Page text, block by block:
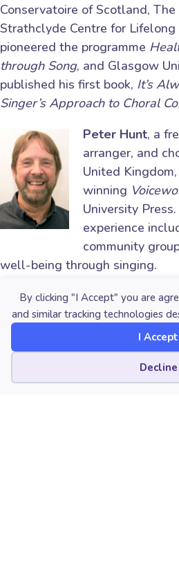
By clicking "I Accept" you are
and similar tracking technologies
I Accept
Decline
Conservatoire of Scotland,
Strathclyde Centre for Lifelong
pioneered the programme
through Song, and Glasgow
published his first book, It’s
Singer’s Approach to Choral
Peter Hunt, a
arranger, and
United
winning
University
experience
community
well-being through singing.
Interested in reprinting this
the reprint guidelines.
The National Association for
provides a number of forums
information and opinion,